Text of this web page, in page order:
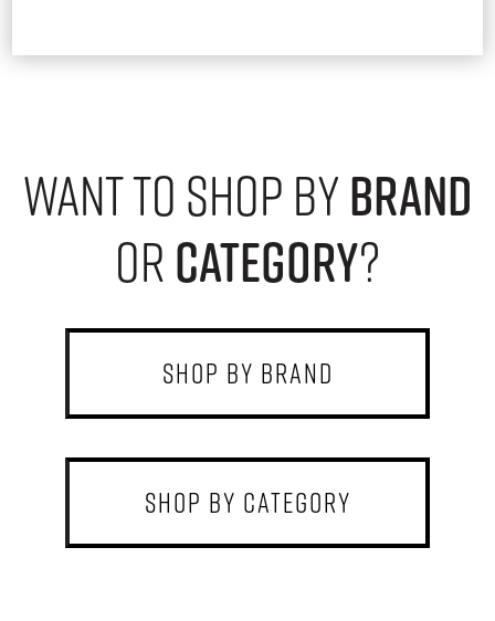
want to shop bybrand
orcategory?
shop by brand
shop by category